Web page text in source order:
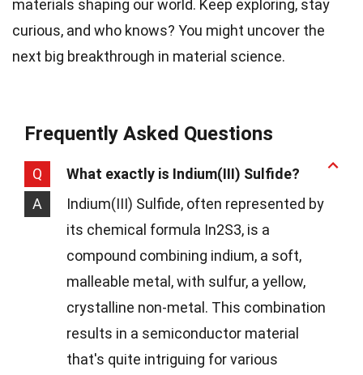
materials shaping our world. Keep exploring, stay
curious, and who knows? You might uncover the
next big breakthrough in material science.
Frequently Asked Questions
Q
What exactly is Indium(III) Sulfide?
A
Indium(III) Sulfide, often represented by
its chemical formula In2S3, is a
compound combining indium, a soft,
malleable metal, with sulfur, a yellow,
crystalline non-metal. This combination
results in a semiconductor material
that's quite intriguing for various